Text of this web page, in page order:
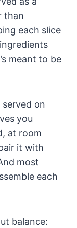
than
each slice
meant to be
on
you
at room
it with
most
each
balance: